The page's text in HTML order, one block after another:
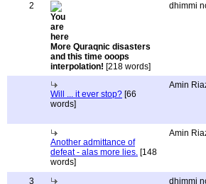
2
More Quraqnic disasters
and this time ooops
interpolation! [218 words]
dhimmi
Will ... it ever stop? [66
words]
Amin
Another admittance of
defeat - alas more lies. [148
words]
Amin
3
dhimmi